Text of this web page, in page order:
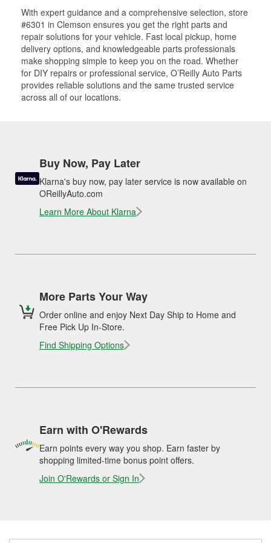
With expert guidance and a comprehensive selection, store
#6301 in Clemson ensures you get the right parts and
repair solutions for your vehicle. Fast local pickup, home
delivery options, and knowledgeable parts professionals
make shopping simple to keep you on the road. Whether
for DIY repairs or professional service, O’Reilly Auto Parts
provides reliable solutions and the same trusted service
across all of our locations.
Buy Now, Pay Later
Klarna's buy now, pay later service is now available on
OReillyAuto.com
Learn More About Klarna
More Parts Your Way
Order online and enjoy Next Day Ship to Home and
Free Pick Up In-Store.
Find Shipping Options
Earn with O'Rewards
Earn points every way you shop. Earn faster by
shopping limited-time bonus point offers.
Join O'Rewards or Sign In